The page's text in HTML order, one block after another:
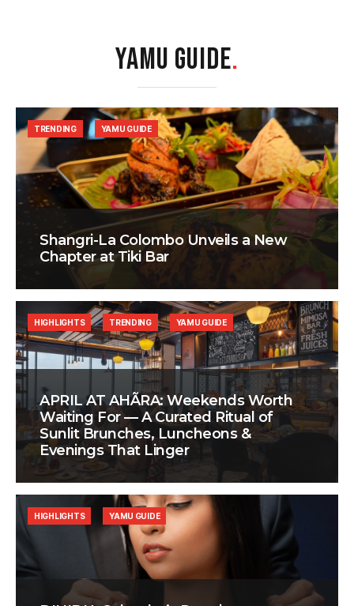
YAMU GUIDE.
Shangri-La Colombo Unveils a New
Chapter at Tiki Bar
TRENDING YAMU GUIDE
APRIL AT AHÃRA: Weekends Worth
Waiting For — A Curated Ritual of
Sunlit Brunches, Luncheons &
Evenings That Linger
HIGHLIGHTS TRENDING YAMU GUIDE
HIGHLIGHTS YAMU GUIDE